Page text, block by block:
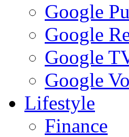
Google
Google
Google
Google
Lifestyle
Finance